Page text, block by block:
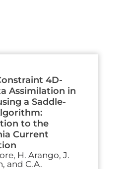
4D-
Assimilation in
a Saddle-
to the
Current
H. Arango, J.
and C.A.